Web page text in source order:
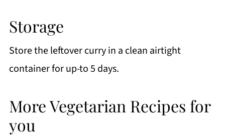
Storage
Store the leftover curry in a clean airtight
container for up-to 5 days.
More Vegetarian Recipes for
you